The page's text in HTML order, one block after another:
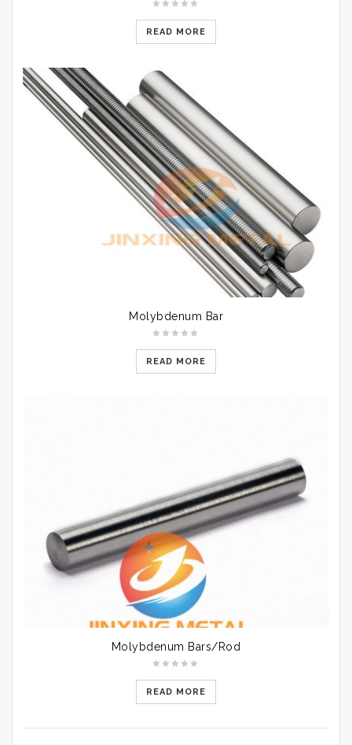
READ MORE
Molybdenum Bar
READ MORE
Molybdenum Bars/Rod
READ MORE